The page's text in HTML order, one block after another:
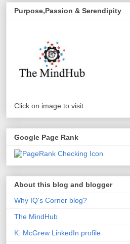
Purpose,Passion & Serendipity
Click on image to visit
Google Page Rank
About this blog and blogger
Why IQ's Corner blog?
The MindHub
K. McGrew LinkedIn profile